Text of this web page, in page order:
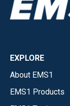
EXPLORE
About EMS1
EMS1 Products